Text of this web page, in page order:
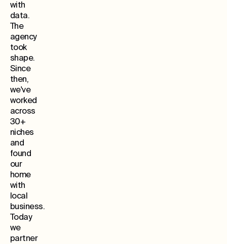
with
data.
The
agency
took
shape.
Since
then,
we've
worked
across
30+
niches
and
found
our
home
with
local
business.
Today
we
partner